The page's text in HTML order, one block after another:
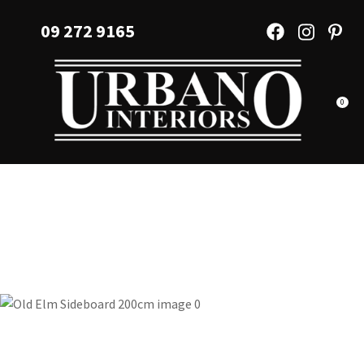
Favourites
Login / Register
09 272 9165
0
QUESTIONS?
Your
Name*
Question